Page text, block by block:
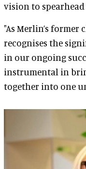
vision to
"As Merlin’s former
recognises the
in our ongoing
instrumental in
together into one